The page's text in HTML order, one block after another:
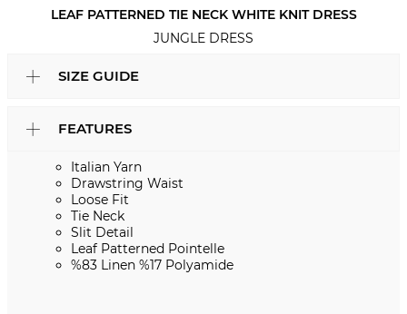
LEAF PATTERNED TIE NECK WHITE KNIT DRESS
JUNGLE DRESS
SIZE GUIDE
FEATURES
Italian Yarn
Drawstring Waist
Loose Fit
Tie Neck
Slit Detail
Leaf Patterned Pointelle
%83 Linen %17 Polyamide